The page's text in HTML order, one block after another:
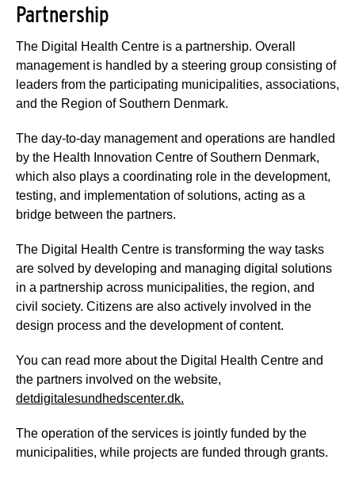
Partnership
The Digital Health Centre is a partnership. Overall
management is handled by a steering group consisting of
leaders from the participating municipalities, associations,
and the Region of Southern Denmark.
The day-to-day management and operations are handled
by the Health Innovation Centre of Southern Denmark,
which also plays a coordinating role in the development,
testing, and implementation of solutions, acting as a
bridge between the partners.
The Digital Health Centre is transforming the way tasks
are solved by developing and managing digital solutions
in a partnership across municipalities, the region, and
civil society. Citizens are also actively involved in the
design process and the development of content.
You can read more about the Digital Health Centre and
the partners involved on the website,
detdigitalesundhedscenter.dk.
The operation of the services is jointly funded by the
municipalities, while projects are funded through grants.